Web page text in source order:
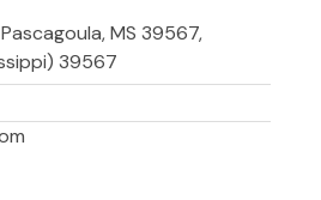
MS 39567,
39567